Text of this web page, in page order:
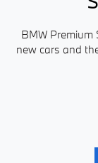
BMW
new cars and